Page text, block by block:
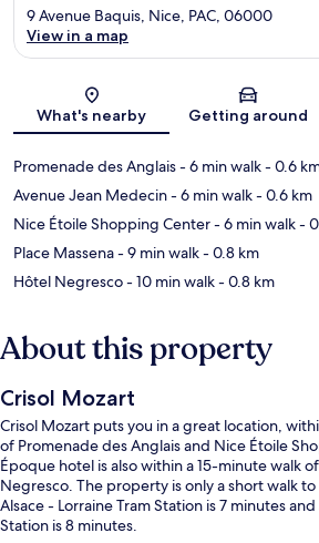
Map
9 Avenue Baquis, Nice, PAC, 06000
View in a map
What's nearby Getting around
Promenade des Anglais- 6 min walk- 0.6
Avenue Jean Medecin- 6 min walk- 0.6 km
Nice Étoile Shopping Center- 6 min walk-
Place Massena- 9 min walk- 0.8 km
Hôtel Negresco- 10 min walk- 0.8 km
About this property
Crisol Mozart
Crisol Mozart puts you in a great location,
of Promenade des Anglais and Nice Étoile
Époque hotel is also within a 15-minute walk
Negresco. The property is only a short walk
Alsace - Lorraine Tram Station is 7 minutes
Station is 8 minutes.